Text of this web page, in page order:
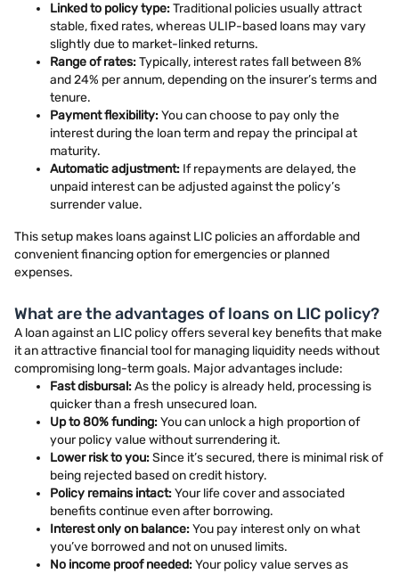
Linked to policy type:Traditional policies usually attract
stable, fixed rates, whereas ULIP-based loans may vary
slightly due to market-linked returns.
Range of rates:Typically, interest rates fall between 8%
and 24% per annum, depending on the insurer’s terms and
tenure.
Payment flexibility:You can choose to pay only the
interest during the loan term and repay the principal at
maturity.
Automatic adjustment: If repayments are delayed, the
unpaid interest can be adjusted against the policy’s
surrender value.
This setup makes loans against LIC policies an affordable and
convenient financing option for emergencies or planned
expenses.
What are the advantages of loans on LIC policy?
A loan against an LIC policy offers several key benefits that make
it an attractive financial tool for managing liquidity needs without
compromising long-term goals. Major advantages include:
Fast disbursal:As the policy is already held, processing is
quicker than a fresh unsecured loan.
Up to 80% funding:You can unlock a high proportion of
your policy value without surrendering it.
Lower risk to you:Since it’s secured, there is minimal risk of
being rejected based on credit history.
Policy remains intact:Your life cover and associated
benefits continue even after borrowing.
Interest only on balance:You pay interest only on what
you’ve borrowed and not on unused limits.
No income proof needed:Your policy value serves as